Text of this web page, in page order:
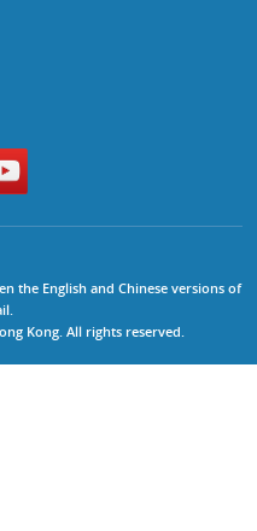
the English and Chinese versions of
Kong. All rights reserved.